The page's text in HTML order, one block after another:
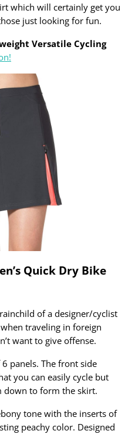
which will certainly get you
just looking for fun.
Versatile Cycling
Quick Dry Bike
of a designer/cyclist
traveling in foreign
want to give offense.
panels. The front side
you can easily cycle but
down to form the skirt.
tone with the inserts of
peachy color. Designed